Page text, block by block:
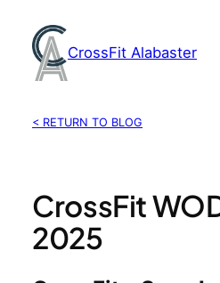
content
CrossFit Alabaster
< RETURN TO BLOG
CrossFit
2025